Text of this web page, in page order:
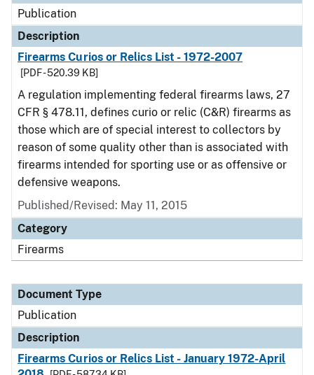
Publication
Description
Firearms Curios or Relics List - 1972-2007
[PDF - 520.39 KB]
A regulation implementing federal firearms laws, 27
CFR § 478.11, defines curio or relic (C&R) firearms as
those which are of special interest to collectors by
reason of some quality other than is associated with
firearms intended for sporting use or as offensive or
defensive weapons.
Published/Revised: May 11, 2015
Category
Firearms
Document Type
Publication
Description
Firearms Curios or Relics List - January 1972-April